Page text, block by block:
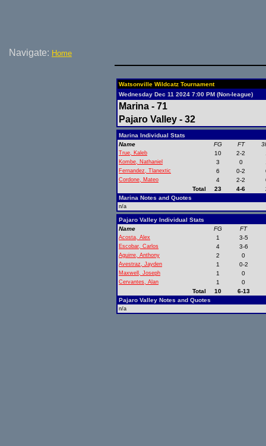
Navigate: Home
Watsonville Wildcatz Tournament
Wednesday Dec 11 2024 7:00 PM (Non-league)
Marina - 71
Pajaro Valley - 32
Marina Individual Stats
Name
FG FT
True, Kaleb 10 2-2
Kombe, Nathaniel 3 0
Fernandez, Tlanextic 6 0-2
Cordone, Mateo 4 2-2
Total
23 4-6
Marina Notes and Quotes
n/a
Pajaro Valley Individual Stats
Name
FG FT
Acosta, Alex 1 3-5
Escobar, Carlos 4 3-6
Aguirre, Anthony 2 0
Avestraz, Jayden 1 0-2
Maxwell, Joseph 1 0
Cervantes, Alan 1
0
Total
10
6-13
Pajaro Valley Notes and Quotes
n/a